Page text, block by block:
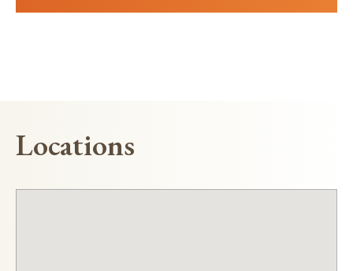
Locations